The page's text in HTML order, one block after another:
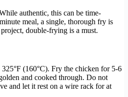
authentic, this can be time-
meal, a single, thorough fry is
double-frying is a must.
(160°C). Fry the chicken for 5-6
and cooked through. Do not
and let it rest on a wire rack for at